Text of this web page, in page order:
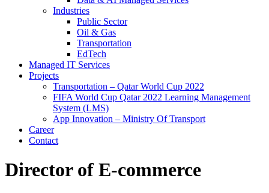
Industries
Public Sector
Oil & Gas
Transportation
EdTech
Managed IT Services
Projects
Transportation – Qatar World Cup 2022
FIFA World Cup Qatar 2022 Learning Management
System (LMS)
App Innovation – Ministry Of Transport
Career
Contact
Director of E-commerce